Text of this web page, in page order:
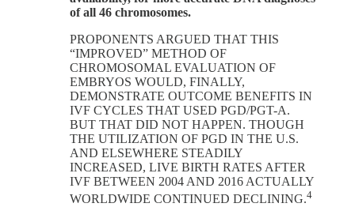
of all 46 chromosomes.
PROPONENTS ARGUED THAT THIS
“IMPROVED” METHOD OF
CHROMOSOMAL EVALUATION OF
EMBRYOS WOULD, FINALLY,
DEMONSTRATE OUTCOME BENEFITS IN
IVF CYCLES THAT USED PGD/PGT-A.
BUT THAT DID NOT HAPPEN. THOUGH
THE UTILIZATION OF PGD IN THE U.S.
AND ELSEWHERE STEADILY
INCREASED, LIVE BIRTH RATES AFTER
IVF BETWEEN 2004 AND 2016 ACTUALLY
WORLDWIDE CONTINUED DECLINING.4